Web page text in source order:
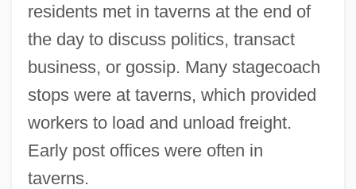
residents met in taverns at the end of
the day to discuss politics, transact
business, or gossip. Many stagecoach
stops were at taverns, which provided
workers to load and unload freight.
Early post offices were often in
taverns.